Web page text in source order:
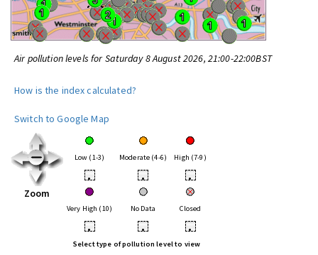
Air pollution levels for Saturday 8 August 2026, 21:00-22:00BST
How is the index calculated?
Switch to Google Map
Zoom
Low (1-3) Moderate (4-6) High (7-9)
• • •
Very High (10) No Data Closed
• • •
Select type of pollution level to view